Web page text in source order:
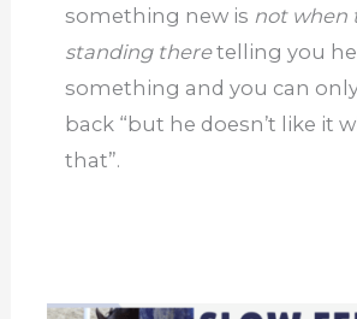
something new is not when
standing theretelling you
something and you can
back “but he doesn’t like it
that”.